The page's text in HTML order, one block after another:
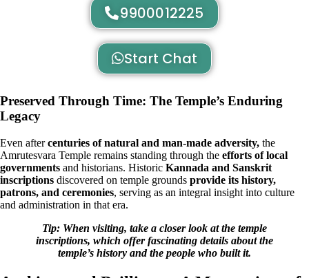
9900012225
Start Chat
Preserved Through Time: The Temple’s Enduring
Legacy
Even aftercenturies of natural and man-made adversity, the
Amrutesvara Temple remains standing through the efforts of local
governments and historians. Historic Kannada and Sanskrit
inscriptions discovered on temple grounds provide its history,
patrons, and ceremonies, serving as an integral insight into culture
and administration in that era.
Tip: When visiting, take a closer look at the temple
inscriptions, which offer fascinating details about the
temple’s history and the people who built it.